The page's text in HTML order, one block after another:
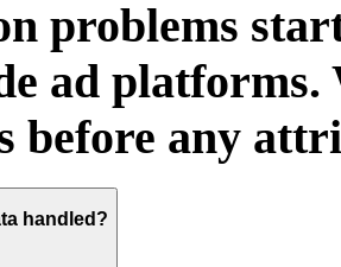
problems
ad platforms.
before any
handled?